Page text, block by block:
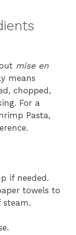
mise en
means
chopped,
For a
Pasta,
if needed.
towels to
steam.